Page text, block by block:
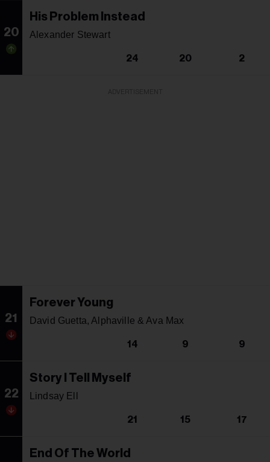
20
His Problem Instead
Alexander Stewart
24 20 2
21
Forever Young
David Guetta, Alphaville & Ava Max
14 9 9
22
Story I Tell Myself
Lindsay Ell
21 15 17
End Of The World